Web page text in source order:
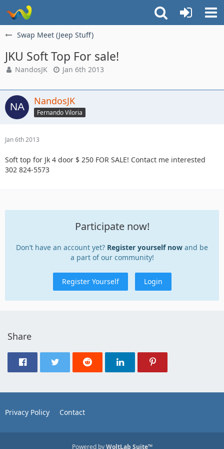
Swap Meet (Jeep Stuff)
JKU Soft Top For sale!
NandosJK Jan 6th 2013
NandosJK
Fernando Viloria
Jan 6th 2013
Soft top for Jk 4 door $ 250 FOR SALE! Contact me interested
302 824-5573
Participate now!
Don’t have an account yet? Register yourself now and be
a part of our community!
Register Yourself Login
Share
Privacy Policy Contact
Powered byWoltLab Suite™